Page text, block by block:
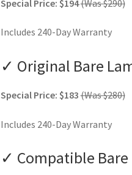
Special Price: $194(Was $290)
Includes 240-Day Warranty
✓ Original Bare
Special Price: $183(Was $280)
Includes 240-Day Warranty
✓ Compatible Bare